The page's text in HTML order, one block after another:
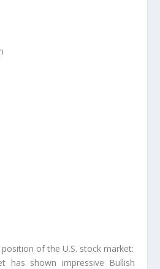
of the U.S. stock market:
has shown impressive Bullish